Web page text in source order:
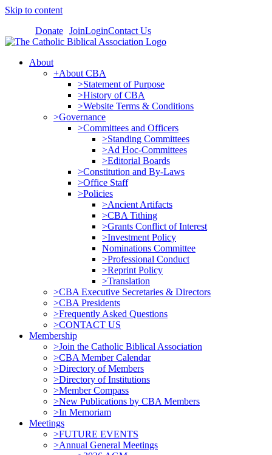
Skip to content
Donate JoinLoginContact Us
About
+About CBA
>Statement of Purpose
>History of CBA
>Website Terms & Conditions
>Governance
>Committees and Officers
>Standing Committees
>Ad Hoc-Committees
>Editorial Boards
>Constitution and By-Laws
>Office Staff
>Policies
>Ancient Artifacts
>CBA Tithing
>Grants Conflict of Interest
>Investment Policy
Nominations Committee
>Professional Conduct
>Reprint Policy
>Translation
>CBA Executive Secretaries & Directors
>CBA Presidents
>Frequently Asked Questions
>CONTACT US
Membership
>Join the Catholic Biblical Association
>CBA Member Calendar
>Directory of Members
>Directory of Institutions
>Member Compass
>New Publications by CBA Members
>In Memoriam
Meetings
>FUTURE EVENTS
>Annual General Meetings